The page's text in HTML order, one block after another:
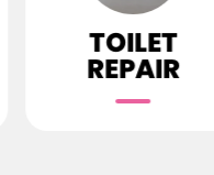
SEWER
REPAIR